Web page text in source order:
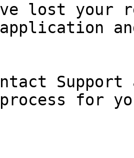
lost your
for